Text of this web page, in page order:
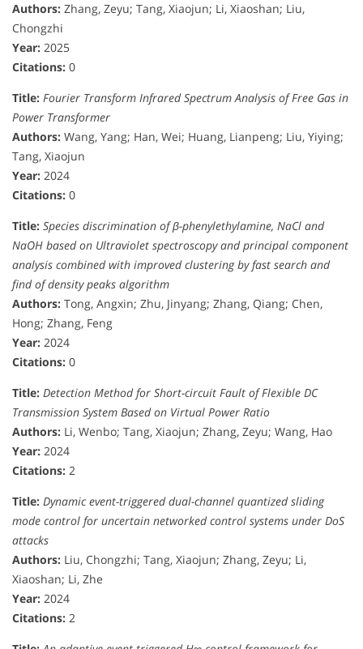
Authors: Zhang, Zeyu; Tang, Xiaojun; Li, Xiaoshan; Liu,
Chongzhi
Year: 2025
Citations: 0
Title: Fourier Transform Infrared Spectrum Analysis of Free Gas in
Power Transformer
Authors: Wang, Yang; Han, Wei; Huang, Lianpeng; Liu, Yiying;
Tang, Xiaojun
Year: 2024
Citations: 0
Title: Species discrimination of β-phenylethylamine, NaCl and
NaOH based on Ultraviolet spectroscopy and principal component
analysis combined with improved clustering by fast search and
find of density peaks algorithm
Authors: Tong, Angxin; Zhu, Jinyang; Zhang, Qiang; Chen,
Hong; Zhang, Feng
Year: 2024
Citations: 0
Title: Detection Method for Short-circuit Fault of Flexible DC
Transmission System Based on Virtual Power Ratio
Authors: Li, Wenbo; Tang, Xiaojun; Zhang, Zeyu; Wang, Hao
Year: 2024
Citations: 2
Title: Dynamic event-triggered dual-channel quantized sliding
mode control for uncertain networked control systems under DoS
attacks
Authors: Liu, Chongzhi; Tang, Xiaojun; Zhang, Zeyu; Li,
Xiaoshan; Li, Zhe
Year: 2024
Citations: 2